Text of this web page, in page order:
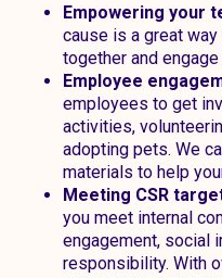
Empowering your
cause is a great
together and
Employee
employees to get
activities,
adopting pets. We
materials to help
Meeting CSR
you meet internal
engagement, social
responsibility. With